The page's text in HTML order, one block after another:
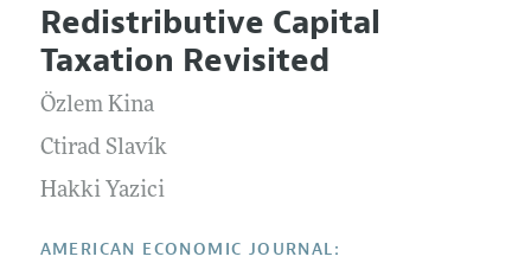
Editors
Editorial Policy
Annual Report of the Editor
Editorial Process: Discussions with the Editors
Research Highlights
Articles and Issues
Current Issue
All Issues
Forthcoming Articles
Accepted Article Guidelines
Style Guide
Reviewer Guidelines
Redistributive Capital
Taxation Revisited
Özlem Kina
Ctirad Slavík
Hakki Yazici
AMERICAN ECONOMIC JOURNAL: